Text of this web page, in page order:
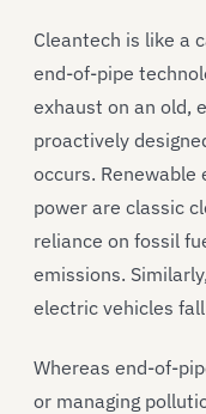
Cleantech is like a
end-of-pipe
exhaust on an old,
proactively
occurs. Renewable
power are classic
reliance on fossil
emissions.
electric vehicles
Whereas end-of-
or managing